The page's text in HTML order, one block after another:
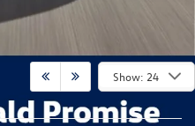
Show: 24